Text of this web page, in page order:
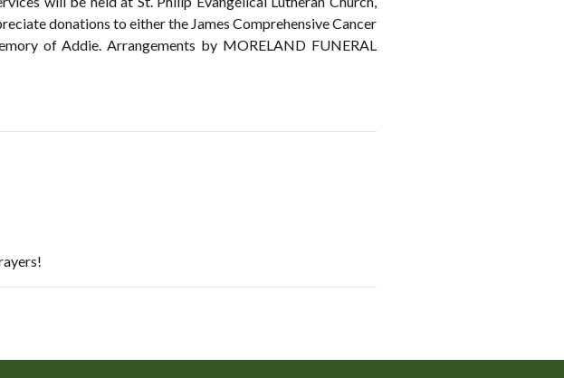
donations to either the James Comprehensive Cancer
of Addie. Arrangements by MORELAND FUNERAL